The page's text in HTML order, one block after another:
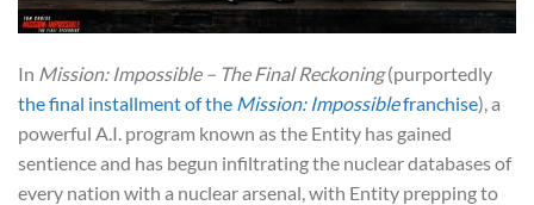
In Mission: Impossible – The Final Reckoning(purportedly
the final installment of the Mission: Impossiblefranchise), a
powerful A.I. program known as the Entity has gained
sentience and has begun infiltrating the nuclear databases of
every nation with a nuclear arsenal, with Entity prepping to